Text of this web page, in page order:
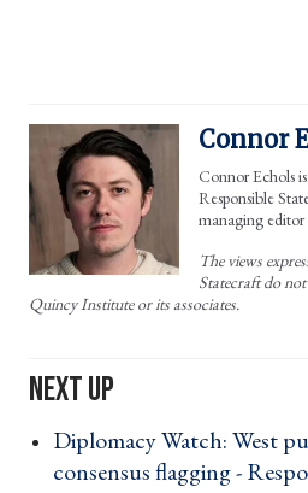
Connor
Connor Echols
Responsible
managing
The views
Statecraft do
Quincy Institute or its associates.
Diplomacy Watch: West
consensus flagging -